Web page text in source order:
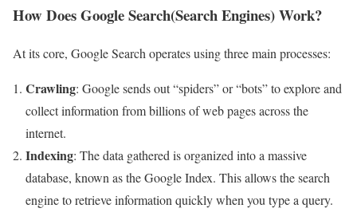
How Does Google Search(Search Engines) Work?
At its core, Google Search operates using three main processes:
Crawling: Google sends out “spiders” or “bots” to explore and
collect information from billions of web pages across the
internet.
Indexing: The data gathered is organized into a massive
database, known as the Google Index. This allows the search
engine to retrieve information quickly when you type a query.